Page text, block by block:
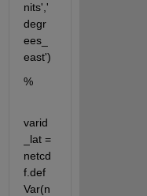
nits','
degr
ees_
east')
%
varid
_lat =
netcd
f.def
Var(n